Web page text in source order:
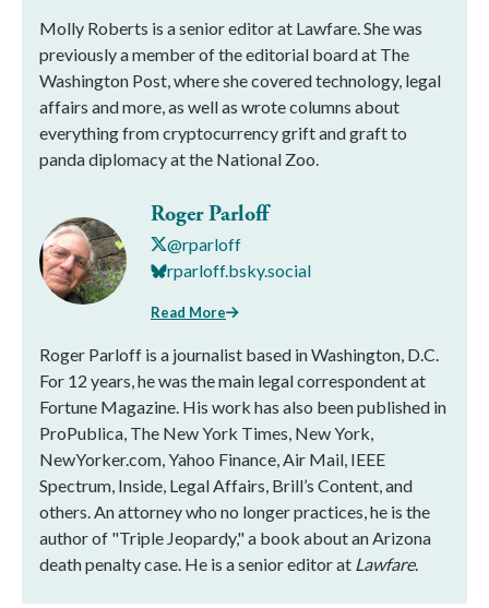
Molly Roberts is a senior editor at Lawfare. She was
previously a member of the editorial board at The
Washington Post, where she covered technology, legal
affairs and more, as well as wrote columns about
everything from cryptocurrency grift and graft to
panda diplomacy at the National Zoo.
Roger Parloff
@rparloff
rparloff.bsky.social
Read More
Roger Parloff is a journalist based in Washington, D.C.
For 12 years, he was the main legal correspondent at
Fortune Magazine. His work has also been published in
ProPublica, The New York Times, New York,
NewYorker.com, Yahoo Finance, Air Mail, IEEE
Spectrum, Inside, Legal Affairs, Brill’s Content, and
others. An attorney who no longer practices, he is the
author of "Triple Jeopardy," a book about an Arizona
death penalty case. He is a senior editor at Lawfare.